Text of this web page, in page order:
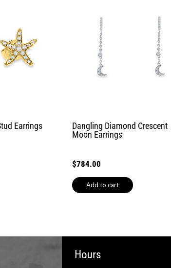
Earrings
Dangling Diamond Crescent
Moon Earrings
$784.00
Add to cart
Hours